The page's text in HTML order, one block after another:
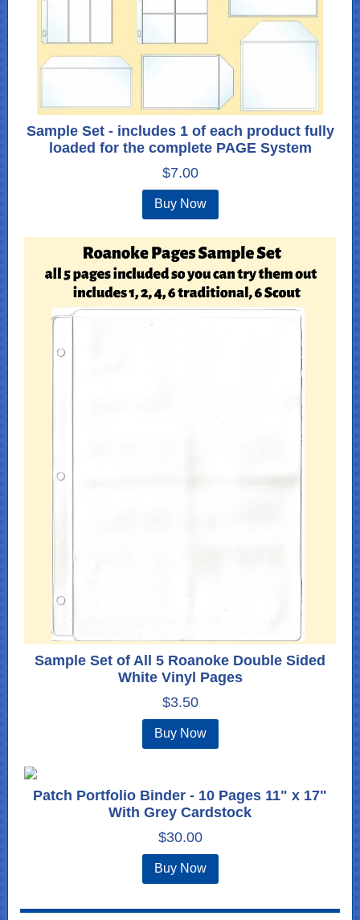
Sample Set - includes 1 of each product fully
loaded for the complete PAGE System
$7.00
Buy Now
Sample Set of All 5 Roanoke Double Sided
White Vinyl Pages
$3.50
Buy Now
Patch Portfolio Binder - 10 Pages 11" x 17"
With Grey Cardstock
$30.00
Buy Now